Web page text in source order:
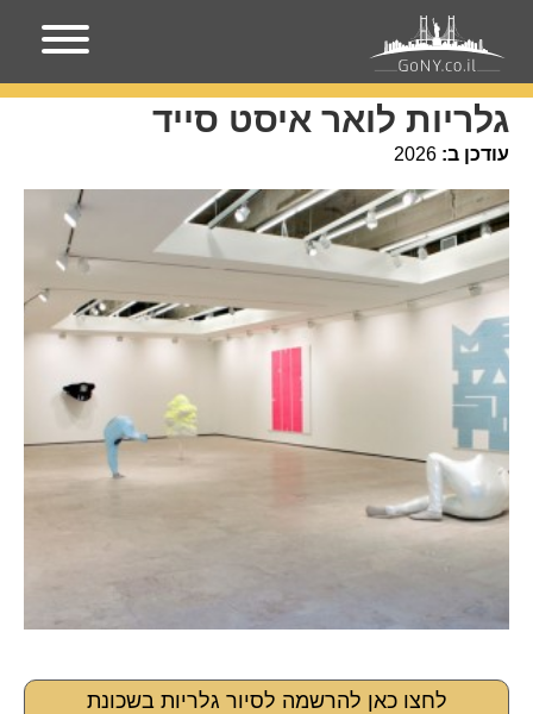
עמוד הבית גלריות לואר איסט סייד
גלריות לואר איסט סייד
עודכן ב: 2026
לחצו כאן להרשמה לסיור גלריות בשכונת